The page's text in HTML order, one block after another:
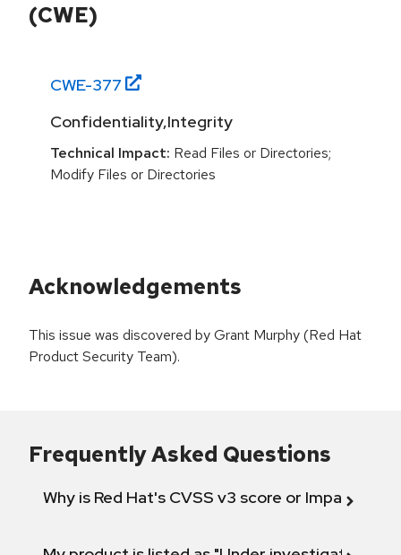
(CWE)
CWE-377
Confidentiality,Integrity
Technical Impact: Read Files or Directories;
Modify Files or Directories
Acknowledgements
This issue was discovered by Grant Murphy (Red Hat
Product Security Team).
Frequently Asked Questions
Why is Red Hat's CVSS v3 score or Impact